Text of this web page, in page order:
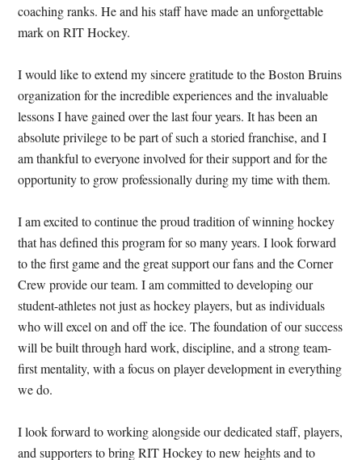
coaching ranks. He and his staff have made an unforgettable
mark on RIT Hockey.
I would like to extend my sincere gratitude to the Boston Bruins
organization for the incredible experiences and the invaluable
lessons I have gained over the last four years. It has been an
absolute privilege to be part of such a storied franchise, and I
am thankful to everyone involved for their support and for the
opportunity to grow professionally during my time with them.
I am excited to continue the proud tradition of winning hockey
that has defined this program for so many years. I look forward
to the first game and the great support our fans and the Corner
Crew provide our team. I am committed to developing our
student-athletes not just as hockey players, but as individuals
who will excel on and off the ice. The foundation of our success
will be built through hard work, discipline, and a strong team-
first mentality, with a focus on player development in everything
we do.
I look forward to working alongside our dedicated staff, players,
and supporters to bring RIT Hockey to new heights and to